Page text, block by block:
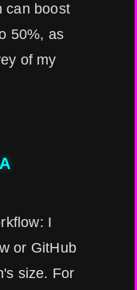
can boost
50%, as
of my
I
or GitHub
size. For